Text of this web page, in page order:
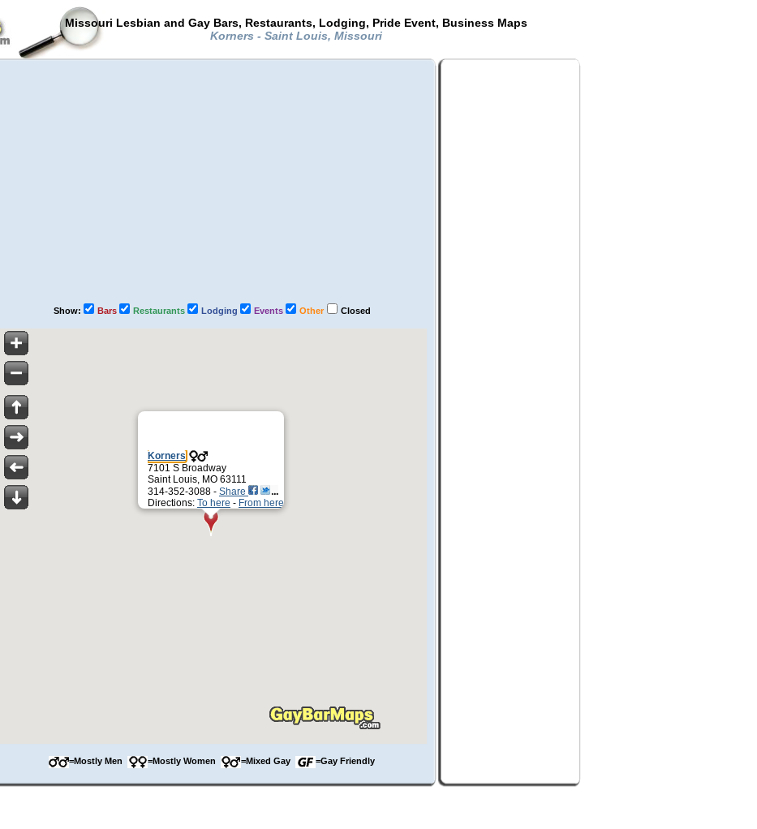
Missouri Lesbian and Gay Bars, Restaurants, Lodging, Pride Event, Business Maps
Korners - Saint Louis, Missouri
Show: Bars Restaurants Lodging Events Other Closed
Korners
7101 S Broadway
Saint Louis, MO 63111
314-352-3088 - Share
Directions: To here - From here
=Mostly Men =Mostly Women =Mixed Gay =Gay Friendly